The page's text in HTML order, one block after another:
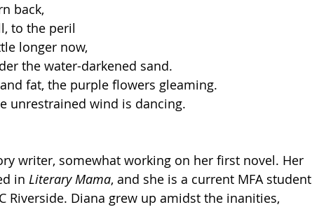
back,
to the peril
longer now,
the water-darkened sand.
fat, the purple flowers gleaming.
unrestrained wind is dancing.
writer, somewhat working on her first novel. Her
in Literary Mama, and she is a current MFA student
Riverside. Diana grew up amidst the inanities,